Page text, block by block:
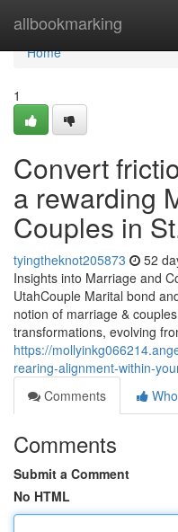
allbookmarking
Home
Home
1
Convert
a rewarding
Couples in
tyingtheknot205873 52
Insights into Marriage and
UtahCouple Marital bond
notion of marriage &
transformations, evolving
https://
rearing-alignment-within-
Comments
Comments
Submit a Comment
No HTML